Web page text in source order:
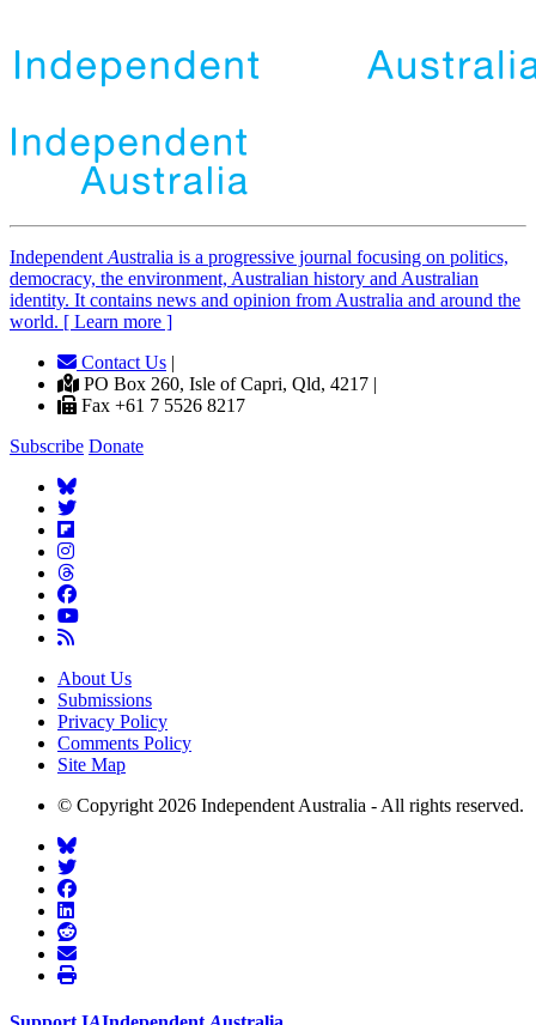
Independent Australia is a progressive journal focusing on politics,
democracy, the environment, Australian history and Australian
identity. It contains news and opinion from Australia and around the
world. [ Learn more ]
Contact Us |
PO Box 260, Isle of Capri, Qld, 4217 |
Fax +61 7 5526 8217
Subscribe Donate
About Us
Submissions
Privacy Policy
Comments Policy
Site Map
© Copyright 2026 Independent Australia - All rights reserved.